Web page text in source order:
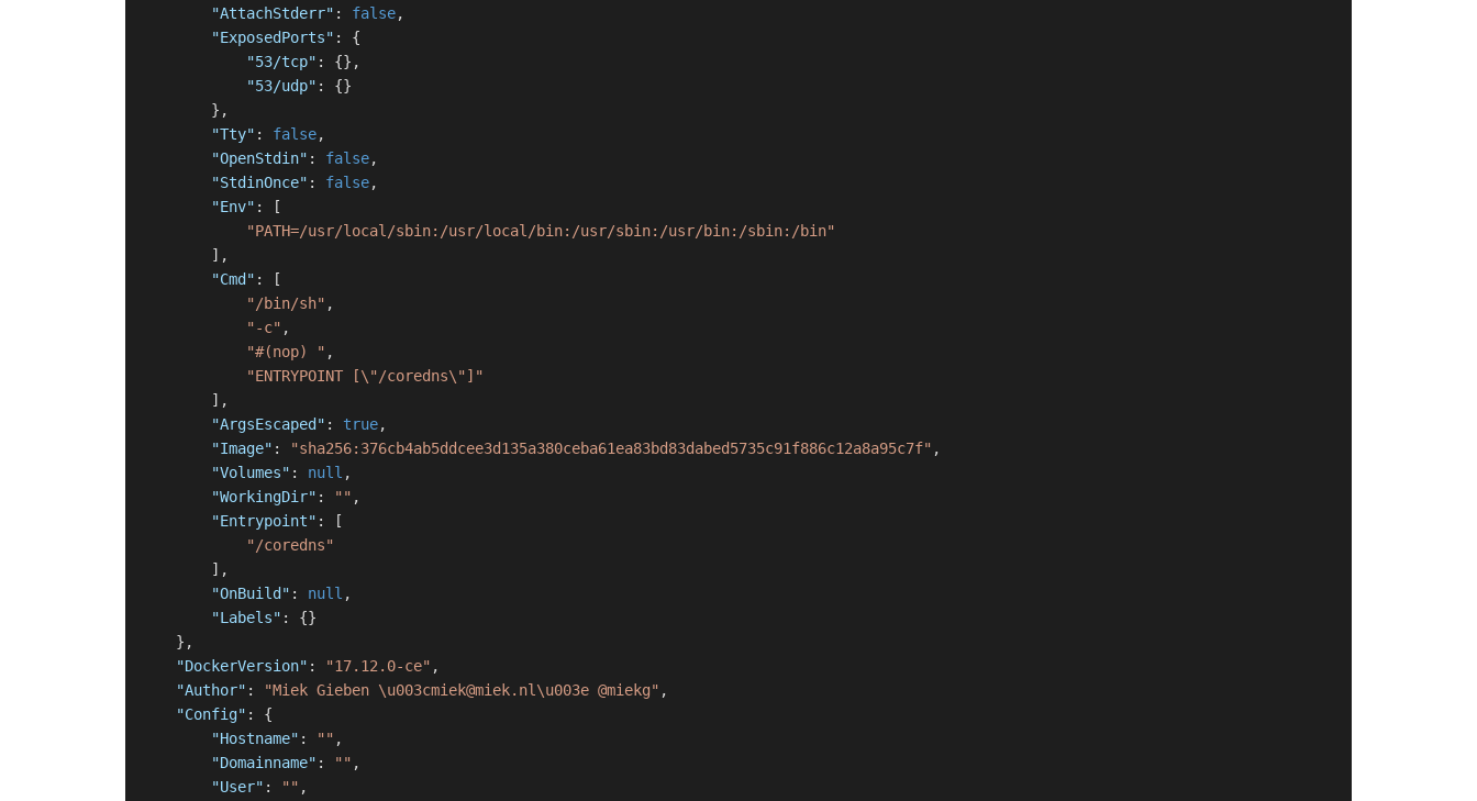
"AttachStderr" : false,
"ExposedPorts" :
{
"53/tcp" : {} ,
"53/udp" : {}
} ,
"Tty" : false,
"OpenStdin" : false,
"StdinOnce" : false,
"Env" :
[
"PATH=/usr/local/sbin:/usr/local/bin:/usr/sbin:/usr/bin:/sbin:/bin"
] ,
"Cmd" :
[
"/bin/sh" ,
"-c" ,
"#(nop) " ,
"ENTRYPOINT [\"/coredns\"]"
] ,
"ArgsEscaped" : true,
"Image" : "sha256:376cb4ab5ddcee3d135a380ceba61ea83bd83dabed5735c91f886c12a8a95c7f" ,
"Volumes" : null ,
"WorkingDir" : "" ,
"Entrypoint" :
[
"/coredns"
] ,
"OnBuild" : null ,
"Labels" : {}
} ,
"DockerVersion" : "17.12.0-ce" ,
"Author" : "Miek Gieben \u003cmiek@miek.nl\u003e @miekg" ,
"Config" :
{
"Hostname" : "" ,
"Domainname" : "" ,
"User" : "" ,